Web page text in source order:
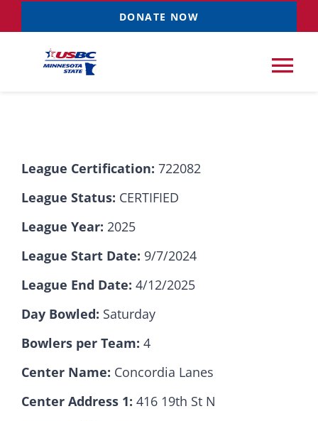
to
content
DONATE NOW
Resources NEW
News & Events
Sponsorships
Contact
League Certification: 722082
League Status: CERTIFIED
League Year: 2025
League Start Date: 9/7/2024
League End Date: 4/12/2025
Day Bowled: Saturday
Bowlers per Team: 4
Center Name: Concordia Lanes
Center Address 1: 416 19th St N